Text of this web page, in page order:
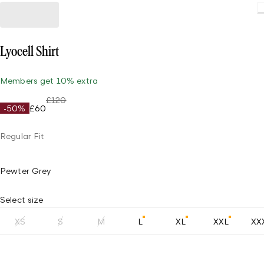
Lyocell Shirt
Members get 10% extra
-50% £60
£120
Regular Fit
Pewter Grey
Select size
XS S M L XL XXL